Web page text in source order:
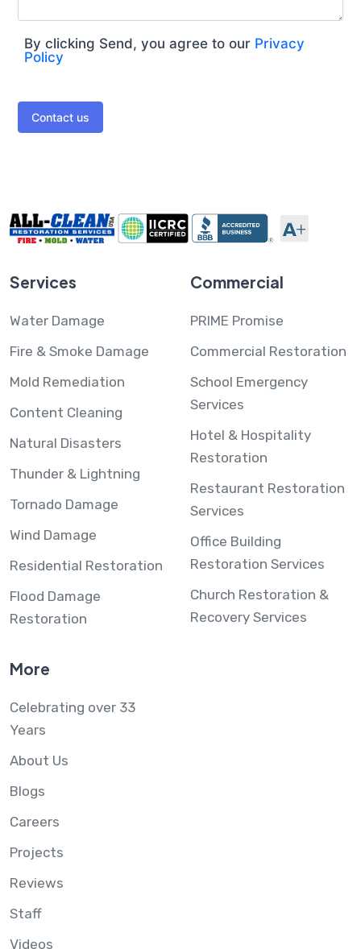
By clicking Send, you agree to our Privacy
Policy
Contact us
Services
Water Damage
Fire & Smoke Damage
Mold Remediation
Content Cleaning
Natural Disasters
Thunder & Lightning
Tornado Damage
Wind Damage
Residential Restoration
Flood Damage
Restoration
Commercial
PRIME Promise
Commercial Restoration
School Emergency
Services
Hotel & Hospitality
Restoration
Restaurant Restoration
Services
Office Building
Restoration Services
Church Restoration &
Recovery Services
More
Celebrating over 33
Years
About Us
Blogs
Careers
Projects
Reviews
Staff
Videos